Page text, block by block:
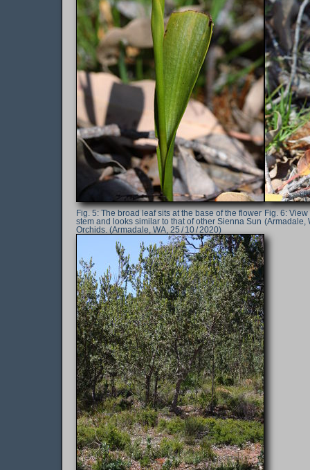
The broad leaf sits at the base of the flower
stem and looks similar to that of other Sienna Sun
Orchids. (Armadale, WA, 25 / 10 / 2020)
View
(Armadale,